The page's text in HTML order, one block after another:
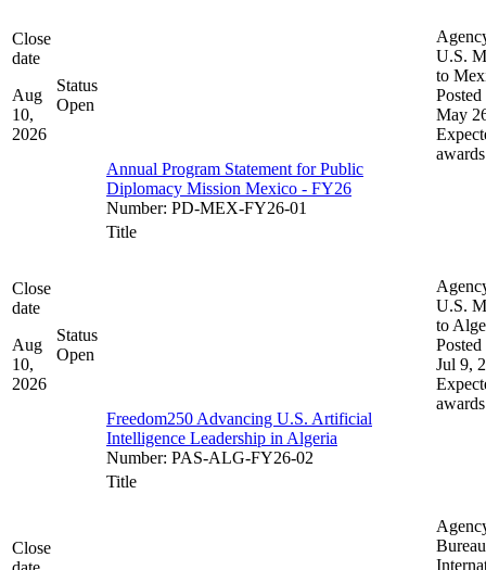
Close
date
Aug
10,
2026
Status
Open
Annual Program Statement for Public
Diplomacy Mission Mexico - FY26
Number: PD-MEX-FY26-01
U.S.
to
Posted
May
awards
Close
date
Aug
10,
2026
Status
Open
Title
Freedom250 Advancing U.S. Artificial
Intelligence Leadership in Algeria
Number: PAS-ALG-FY26-02
U.S.
to
Posted
Jul 9,
awards
Close
Title